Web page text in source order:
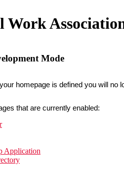
Work
Mode
homepage is defined you will no
that are currently enabled:
Application